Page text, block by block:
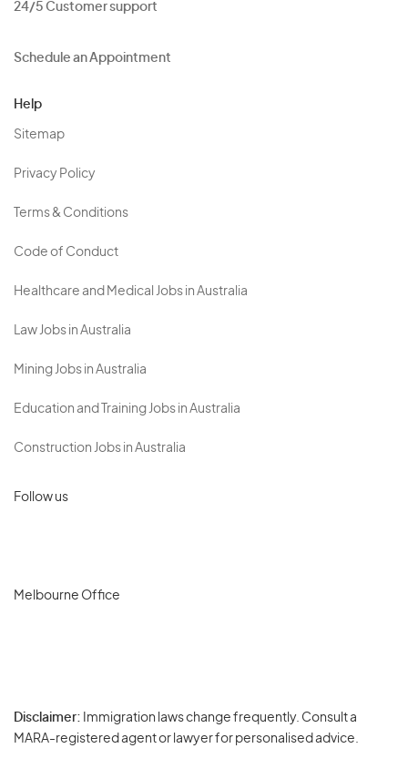
24/5 Customer support
Schedule an Appointment
Help
Sitemap
Privacy Policy
Terms & Conditions
Code of Conduct
Healthcare and Medical Jobs in Australia
Law Jobs in Australia
Mining Jobs in Australia
Education and Training Jobs in Australia
Construction Jobs in Australia
Follow us
Melbourne Office
Disclaimer: Immigration laws change frequently. Consult a
MARA-registered agent or lawyer for personalised advice.